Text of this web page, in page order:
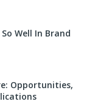
Well In Brand
Opportunities,